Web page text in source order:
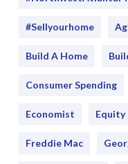
#sellyourhome
Build A Home
Consumer Spending
Economist Equity
Freddie Mac